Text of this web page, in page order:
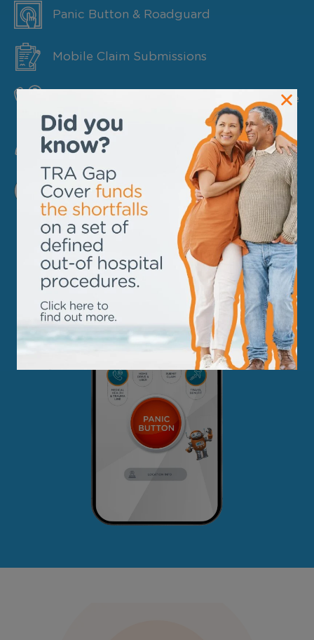
Panic Button & Roadguard
Mobile Claim Submissions
Medical Health & Trauma Counselling Line
Update Member Details
FIND OUT MORE